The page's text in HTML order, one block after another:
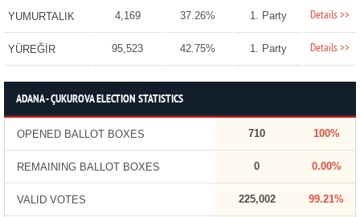
YUMURTALIK 4,169 37.26% 1. Party Details >>
YÜREĞİR 95,523 42.75% 1. Party Details >>
ADANA - ÇUKUROVA ELECTION STATISTICS
OPENED BALLOT BOXES 710 100%
REMAINING BALLOT BOXES 0 0.00%
VALID VOTES 225,002 99.21%